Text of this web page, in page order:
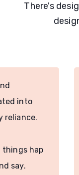
There's
into
reliance.
hap
say.